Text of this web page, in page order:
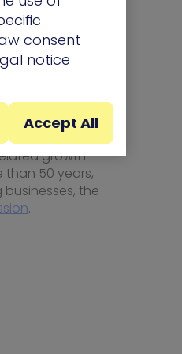
in the
clients to
growth
than 50 years,
the
.
consent
notice
Accept All